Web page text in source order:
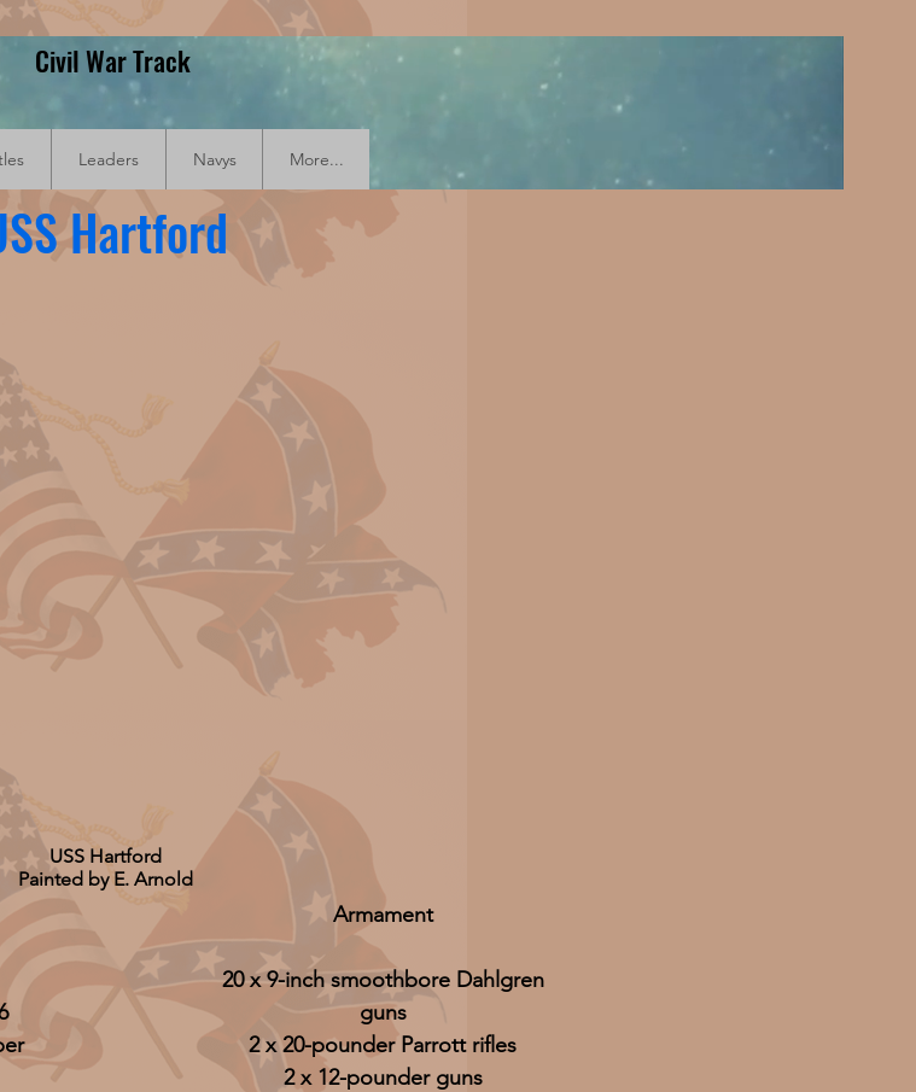
Civil War Track
Leaders Navys More...
Hartford
USS Hartford
Painted by E. Arnold
Armament
20 x 9-inch smoothbore Dahlgren
guns
2 x 20-pounder Parrott rifles
2 x 12-pounder guns